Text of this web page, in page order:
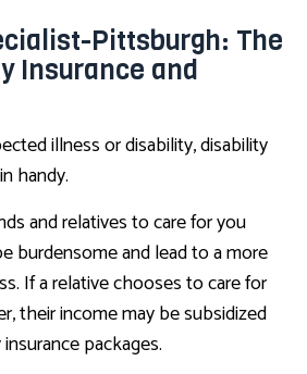
Pittsburgh: The
Insurance and
illness or disability, disability
handy.
and relatives to care for you
burdensome and lead to a more
If a relative chooses to care for
their income may be subsidized
packages.